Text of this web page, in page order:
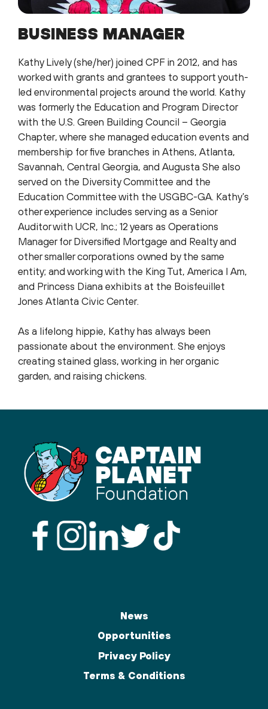
BUSINESS MANAGER
Kathy Lively (she/her) joined CPF in 2012, and has
worked with grants and grantees to support youth-
led environmental projects around the world. Kathy
was formerly the Education and Program Director
with the U.S. Green Building Council – Georgia
Chapter, where she managed education events and
membership for five branches in Athens, Atlanta,
Savannah, Central Georgia, and Augusta She also
served on the Diversity Committee and the
Education Committee with the USGBC-GA. Kathy’s
other experience includes serving as a Senior
Auditor with UCR, Inc.; 12 years as Operations
Manager for Diversified Mortgage and Realty and
other smaller corporations owned by the same
entity; and working with the King Tut, America I Am,
and Princess Diana exhibits at the Boisfeuillet
Jones Atlanta Civic Center.
As a lifelong hippie, Kathy has always been
passionate about the environment. She enjoys
creating stained glass, working in her organic
garden, and raising chickens.
News
Opportunities
Privacy Policy
Terms & Conditions